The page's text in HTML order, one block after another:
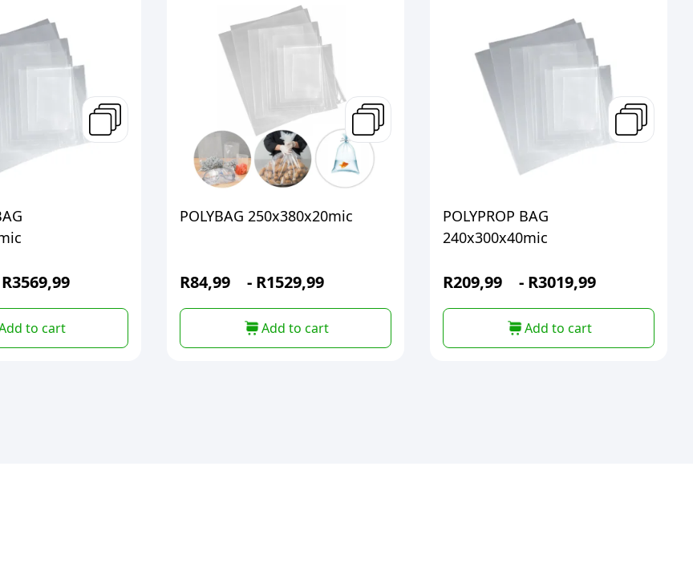
R3569,99
to cart
POLYBAG 250x380x20mic
R84,99 - R1529,99
Add to cart
POLYPROP BAG
240x300x40mic
R209,99 - R3019,99
Add to cart